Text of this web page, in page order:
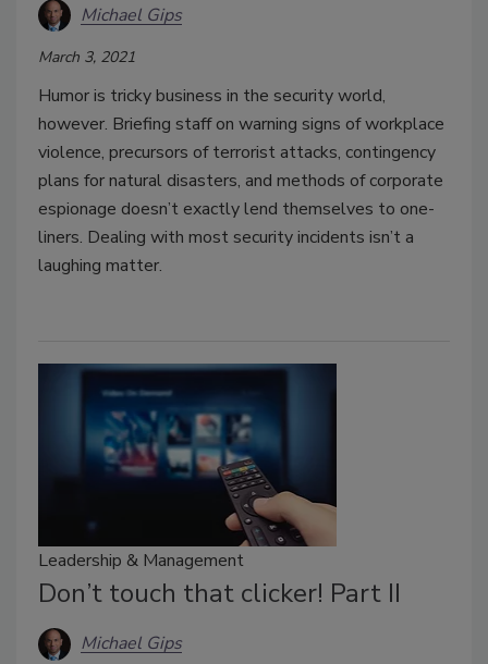
Michael Gips
March 3, 2021
Humor is tricky business in the security world,
however. Briefing staff on warning signs of workplace
violence, precursors of terrorist attacks, contingency
plans for natural disasters, and methods of corporate
espionage doesn’t exactly lend themselves to one-
liners. Dealing with most security incidents isn’t a
laughing matter.
Leadership & Management
Don’t touch that clicker! Part II
Michael Gips